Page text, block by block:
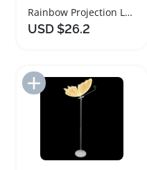
Rainbow Projection LED Floor Lamp with USB
USD $26.2
Add to Import List